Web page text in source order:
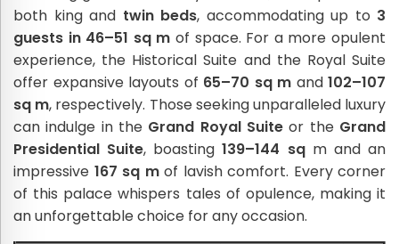
both king and twin beds, accommodating up to 3
guests in 46–51 sq m of space. For a more opulent
experience, the Historical Suite and the Royal Suite
offer expansive layouts of 65–70 sq m and102–107
sq m, respectively. Those seeking unparalleled luxury
can indulge in the Grand Royal Suiteor the Grand
Presidential Suite, boasting139–144 sqm and an
impressive 167 sq mof lavish comfort. Every corner
of this palace whispers tales of opulence, making it
an unforgettable choice for any occasion.